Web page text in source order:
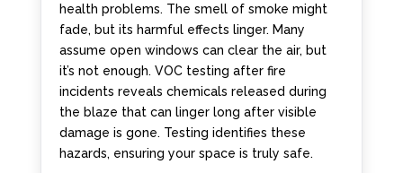
health problems. The smell of smoke might
fade, but its harmful effects linger. Many
assume open windows can clear the air, but
it’s not enough. VOC testing after fire
incidents reveals chemicals released during
the blaze that can linger long after visible
damage is gone. Testing identifies these
hazards, ensuring your space is truly safe.